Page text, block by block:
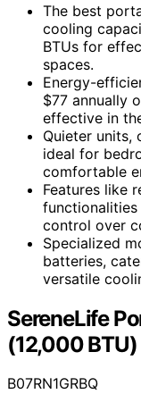
The best
cooling
BTUs for
spaces.
Energy-
$77 annually
effective in
Quieter units,
ideal for
comfortable
Features like
functionalities
control over
Specialized
batteries,
versatile
SereneLife
(12,000 BTU)
B07RN1GRBQ